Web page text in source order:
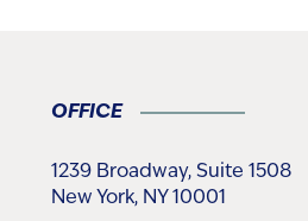
OFFICE
1239 Broadway, Suite 1508
New York, NY 10001